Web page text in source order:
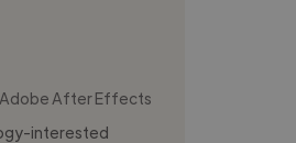
Adobe After Effects
interested